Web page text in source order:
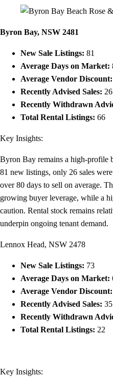
Byron Bay, NSW 2481
New Sale Listings: 81
Average Days on Market:
Average Vendor Discount:
Recently Advised Sales: 26
Recently Withdrawn
Total Rental Listings: 66
Key Insights:
Byron Bay remains a high-profile
81 new listings, only 26 sales
over 80 days to sell on average.
growing buyer leverage, while a
caution. Rental stock remains
underpin ongoing tenant demand.
Lennox Head, NSW 2478
New Sale Listings: 73
Average Days on Market:
Average Vendor Discount:
Recently Advised Sales: 35
Recently Withdrawn
Total Rental Listings: 22
Key Insights: